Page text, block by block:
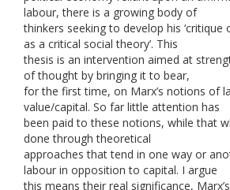
labour, there is a growing body of
thinkers seeking to develop his
as a critical social theory’. This
thesis is an intervention aimed at
of thought by bringing it to bear,
for the first time, on Marx’s notions of
value/capital. So far little attention has
been paid to these notions, while that
done through theoretical
approaches that tend in one way or
labour in opposition to capital. I argue
this means their real significance,